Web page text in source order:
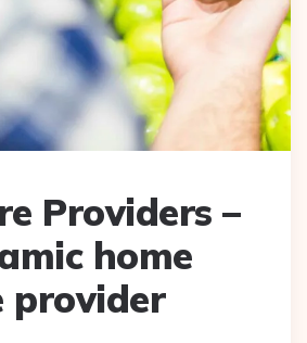
Providers –
home
provider